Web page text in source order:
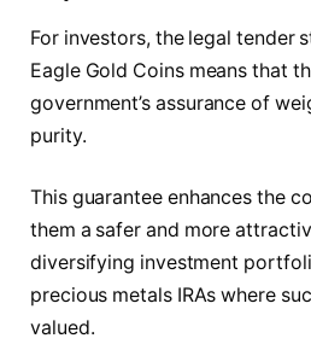
For investors, the legal tender
Eagle Gold Coins means that
government’s assurance of
purity.
This guarantee enhances the
them a safer and more
diversifying investment
precious metals IRAs where
valued.